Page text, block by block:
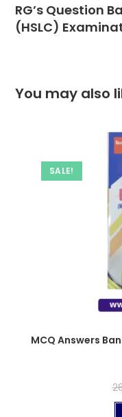
RG’s Question
(HSLC)
You may also
SALE!
MCQ Answers